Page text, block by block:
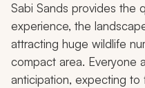
Sabi Sands provides the
experience, the
attracting huge wildlife
compact area. Everyone
anticipation, expecting